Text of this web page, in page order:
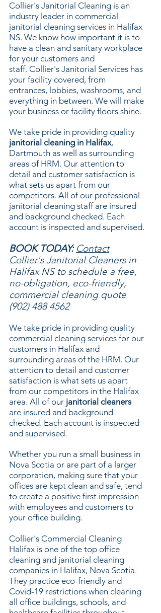
Collier's Janitorial Cleaning is an
industry leader in commercial
janitorial cleaning services in Halifax
NS. We know how important it is to
have a clean and sanitary workplace
for your customers and
staff. Collier's Janitorial Services has
your facility covered, from
entrances, lobbies, washrooms, and
everything in between. We will make
your business or facility floors shine.
We take pride in providing quality
janitorial cleaning in Halifax,
Dartmouth as well as surrounding
areas of HRM. Our attention to
detail and customer satisfaction is
what sets us apart from our
competitors. All of our professional
janitorial cleaning staff are insured
and background checked. Each
account is inspected and supervised.
BOOK TODAY: Contact
Collier's Janitorial Cleanersin
Halifax NS to schedule a free,
no-obligation, eco-friendly,
commercial cleaning quote
(902) 488 4562
We take pride in providing quality
commercial cleaning services for our
customers in Halifax and
surrounding areas of the HRM. Our
attention to detail and customer
satisfaction is what sets us apart
from our competitors in the Halifax
area. All of our janitorial cleaners
are insured and background
checked. Each account is inspected
and supervised.
Whether you run a small business in
Nova Scotia or are part of a larger
corporation, making sure that your
offices are kept clean and safe, tend
to create a positive first impression
with employees and customers to
your office building.
Collier's Commercial Cleaning
Halifax is one of the top office
cleaning and janitorial cleaning
companies in Halifax, Nova Scotia.
They practice eco-friendly and
Covid-19 restrictions when cleaning
all office buildings, schools, and